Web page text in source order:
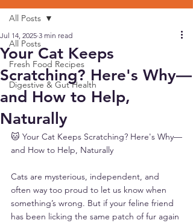
All Posts
Fresh Food Recipes
Digestive & Gut Health
All Posts
Your Cat Keeps
Scratching? Here's Why—
and How to Help,
Naturally
Jul 14, 2025 3 min read
🐱 Your Cat Keeps Scratching? Here's Why—
and How to Help, Naturally
Cats are mysterious, independent, and
often way too proud to let us know when
something’s wrong. But if your feline friend
has been licking the same patch of fur again